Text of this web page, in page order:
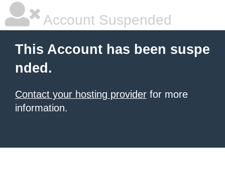
Account Suspended
This Account has been suspe
nded.
Contact your hosting provider for more
information.